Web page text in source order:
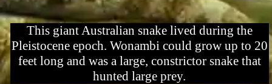
This giant Australian snake lived during the
Pleistocene epoch. Wonambi could grow up to 20
feet long and was a large, constrictor snake that
hunted large prey.